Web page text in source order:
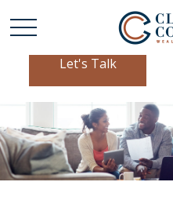
Let's Talk